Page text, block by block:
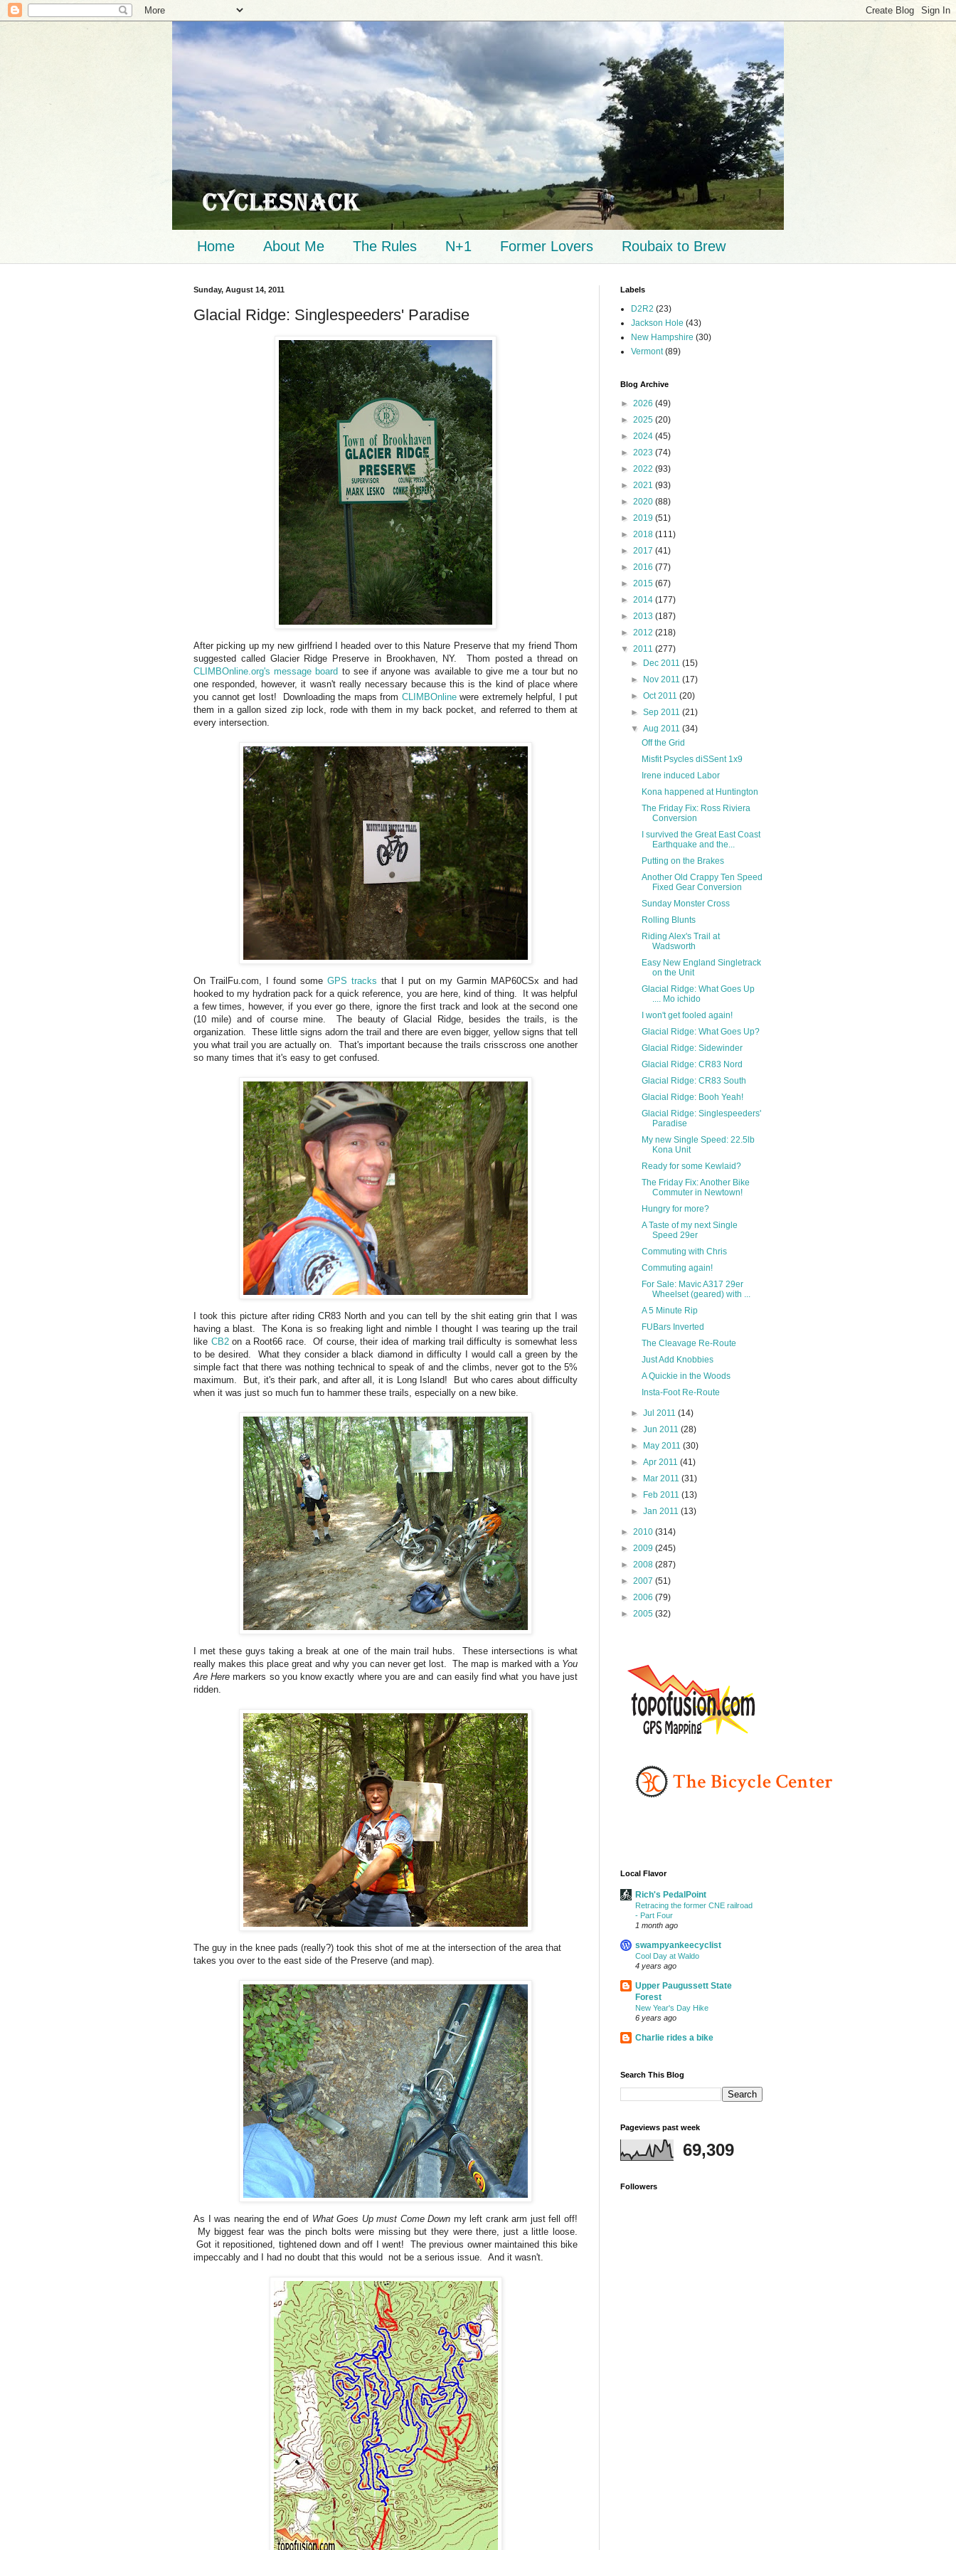
Home About Me The Rules N+1 Former Lovers Roubaix to Brew
Sunday, August 14, 2011
Glacial Ridge: Singlespeeders' Paradise
After picking up my new girlfriend I headed over to this Nature Preserve that my friend Thom
suggested called Glacier Ridge Preserve in Brookhaven, NY. Thom posted a thread on
CLIMBOnline.org's message board to see if anyone was available to give me a tour but no
one responded, however, it wasn't really necessary because this is the kind of place where
you cannot get lost! Downloading the maps from CLIMBOnlinewere extremely helpful, I put
them in a gallon sized zip lock, rode with them in my back pocket, and referred to them at
every intersection.
On TrailFu.com, I found some GPS tracks that I put on my Garmin MAP60CSx and had
hooked to my hydration pack for a quick reference, you are here, kind of thing. It was helpful
a few times, however, if you ever go there, ignore the first track and look at the second one
(10 mile) and of course mine. The beauty of Glacial Ridge, besides the trails, is the
organization. These little signs adorn the trail and there are even bigger, yellow signs that tell
you what trail you are actually on. That's important because the trails crisscross one another
so many times that it's easy to get confused.
I took this picture after riding CR83 North and you can tell by the shit eating grin that I was
having a blast. The Kona is so freaking light and nimble I thought I was tearing up the trail
like CB2on a Root66 race. Of course, their idea of marking trail difficulty is somewhat less
to be desired. What they consider a black diamond in difficulty I would call a green by the
simple fact that there was nothing technical to speak of and the climbs, never got to the 5%
maximum. But, it's their park, and after all, it is Long Island! But who cares about difficulty
when it was just so much fun to hammer these trails, especially on a new bike.
I met these guys taking a break at one of the main trail hubs. These intersections is what
really makes this place great and why you can never get lost. The map is marked with a You
Are Here markers so you know exactly where you are and can easily find what you have just
ridden.
The guy in the knee pads (really?) took this shot of me at the intersection of the area that
takes you over to the east side of the Preserve (and map).
As I was nearing the end of What Goes Up must Come Down my left crank arm just fell off!
My biggest fear was the pinch bolts were missing but they were there, just a little loose.
Got it repositioned, tightened down and off I went! The previous owner maintained this bike
impeccably and I had no doubt that this would not be a serious issue. And it wasn't.
Labels
D2R2 (23)
Jackson Hole (43)
New Hampshire (30)
Vermont (89)
Blog Archive
► 2026 (49)
► 2025 (20)
► 2024 (45)
► 2023 (74)
► 2022 (93)
► 2021 (93)
► 2020 (88)
► 2019 (51)
► 2018 (111)
► 2017 (41)
► 2016 (77)
► 2015 (67)
► 2014 (177)
► 2013 (187)
► 2012 (218)
▼ 2011 (277)
►
Dec 2011(15)
►
Nov 2011(17)
►Oct 2011(20)
►Sep 2011(21)
▼Aug 2011(34)
Off the Grid
Misfit Psycles diSSent 1x9
Irene induced Labor
Kona happened at Huntington
The Friday Fix: Ross Riviera
Conversion
I survived the Great East Coast
Earthquake and the...
Putting on the Brakes
Another Old Crappy Ten Speed
Fixed Gear Conversion
Sunday Monster Cross
Rolling Blunts
Riding Alex's Trail at
Wadsworth
Easy New England Singletrack
on the Unit
Glacial Ridge: What Goes Up
.... Mo ichido
I won't get fooled again!
Glacial Ridge: What Goes Up?
Glacial Ridge: Sidewinder
Glacial Ridge: CR83 Nord
Glacial Ridge: CR83 South
Glacial Ridge: Booh Yeah!
Glacial Ridge: Singlespeeders'
Paradise
My new Single Speed: 22.5lb
Kona Unit
Ready for some Kewlaid?
The Friday Fix: Another Bike
Commuter in Newtown!
Hungry for more?
A Taste of my next Single
Speed 29er
Commuting with Chris
Commuting again!
For Sale: Mavic A317 29er
Wheelset (geared) with ...
A 5 Minute Rip
FUBars Inverted
The Cleavage Re-Route
Just Add Knobbies
A Quickie in the Woods
Insta-Foot Re-Route
►Jul 2011(14)
►Jun 2011(28)
►
May 2011(30)
►Apr 2011(41)
►
Mar 2011(31)
►
Feb 2011(13)
►Jan 2011(13)
► 2010 (314)
► 2009 (245)
► 2008 (287)
► 2007 (51)
► 2006 (79)
► 2005 (32)
Local Flavor
Rich's PedalPoint
Retracing the former CNE railroad
- Part Four
1 month ago
swampyankeecyclist
Cool Day at Waldo
4 years ago
Upper Paugussett State
Forest
New Year's Day Hike
6 years ago
Charlie rides a bike
Search This Blog
Pageviews past week
69,309
Followers